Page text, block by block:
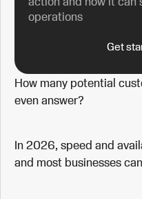
operations
Get
How many potential
even answer?
In 2026, speed and
and most businesses